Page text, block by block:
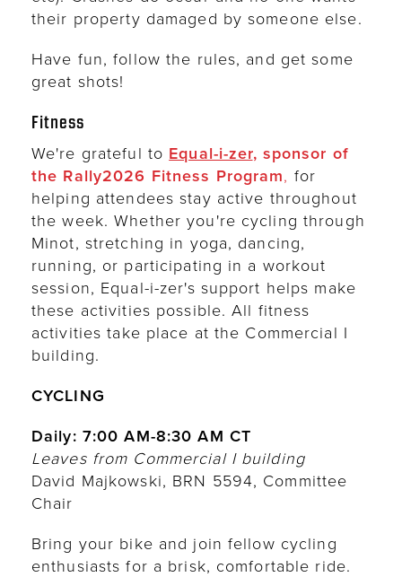
their property damaged by someone else.
Have fun, follow the rules, and get some
great shots!
Fitness
We're grateful to Equal-i-zer, sponsor of
the Rally2026 Fitness Program, for
helping attendees stay active throughout
the week. Whether you're cycling through
Minot, stretching in yoga, dancing,
running, or participating in a workout
session, Equal-i-zer's support helps make
these activities possible. All fitness
activities take place at the Commercial I
building.
CYCLING
Daily: 7:00 AM-8:30 AM CT
Leaves from Commercial I building
David Majkowski, BRN 5594, Committee
Chair
Bring your bike and join fellow cycling
enthusiasts for a brisk, comfortable ride.